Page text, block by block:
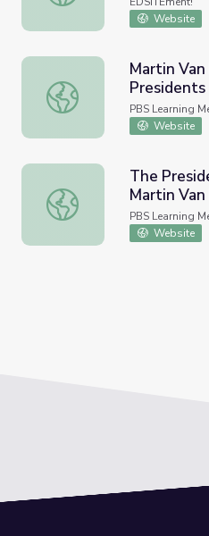
Website
Martin Van Buren | 60-
Martin
Presidents
PBS Learning
Website
The Presidents -
The
Martin Van
PBS Learning
Website